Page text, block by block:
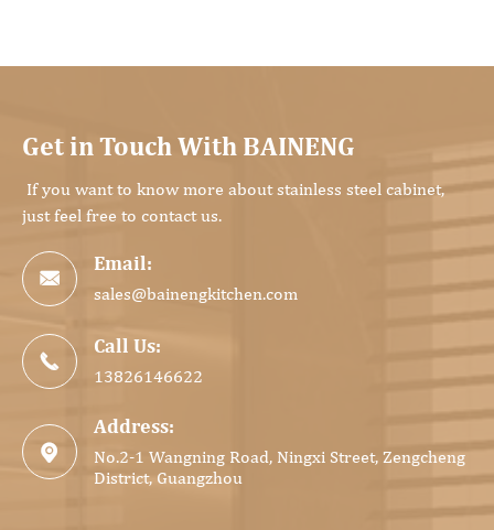
Get in Touch With BAINENG
If you want to know more about stainless steel cabinet,
just feel free to contact us.

Email:
sales@bainengkitchen.com

Call Us:
13826146622

Address:
No.2-1 Wangning Road, Ningxi Street, Zengcheng
District, Guangzhou